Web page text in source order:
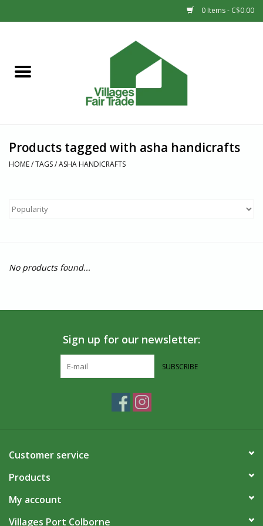
0 Items - C$0.00
Sale
Products tagged with asha handicrafts
HOME/TAGS/ASHA HANDICRAFTS
No products found...
Sign up for our newsletter:
SUBSCRIBE
Customer service
Products
My account
Villages Port Colborne